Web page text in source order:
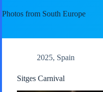
Photos from South Europe
2025, Spain
Sitges Carnival